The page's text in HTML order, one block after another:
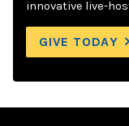
innovative live-
GIVE TODAY